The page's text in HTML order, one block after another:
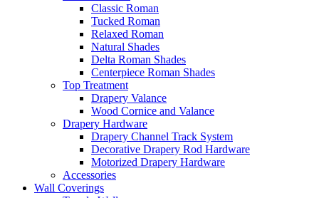
Classic Roman
Tucked Roman
Relaxed Roman
Natural Shades
Delta Roman Shades
Centerpiece Roman Shades
Top Treatment
Drapery Valance
Wood Cornice and Valance
Drapery Hardware
Drapery Channel Track System
Decorative Drapery Rod Hardware
Motorized Drapery Hardware
Accessories
Wall Coverings